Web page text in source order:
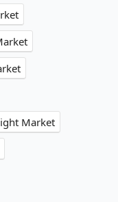
Market